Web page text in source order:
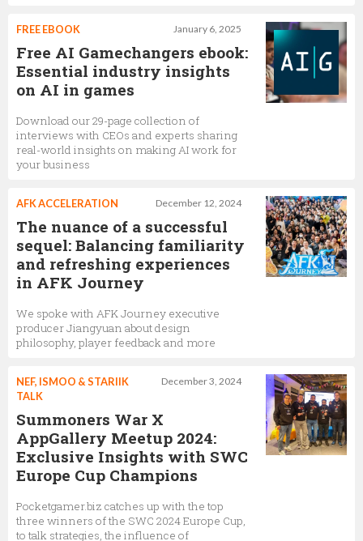
January 6, 2025
FREE EBOOK
Free AI Gamechangers ebook:
Essential industry insights
on AI in games
Download our 29-page collection of
interviews with CEOs and experts sharing
real-world insights on making AI work for
your business
December 12, 2024
AFK ACCELERATION
The nuance of a successful
sequel: Balancing familiarity
and refreshing experiences
in AFK Journey
We spoke with AFK Journey executive
producer Jiangyuan about design
philosophy, player feedback and more
December 3, 2024
NEF, ISMOO & STARIIK
TALK
Summoners War X
AppGallery Meetup 2024:
Exclusive Insights with SWC
Europe Cup Champions
Pocketgamer.biz catches up with the top
three winners of the SWC 2024 Europe Cup,
to talk strategies, the influence of